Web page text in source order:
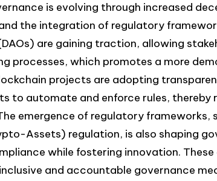
is evolving through increased
the integration of regulatory
are gaining traction, allowing
processes, which promotes a more
projects are adopting
to automate and enforce rules, thereby
emergence of regulatory frameworks,
Assets) regulation, is also shaping
while fostering innovation.
and accountable governance